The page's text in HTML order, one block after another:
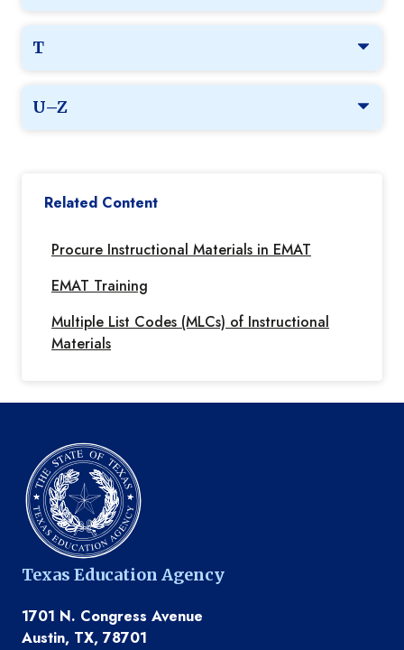
Related Content
Procure Instructional Materials in EMAT
EMAT Training
Multiple List Codes (MLCs) of Instructional
Materials
T
U–Z
Texas Education Agency
1701 N. Congress Avenue
Austin, TX, 78701